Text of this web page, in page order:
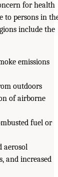
for health
to persons in
include the
emissions
outdoors
of airborne
fuel or
aerosol
and increased